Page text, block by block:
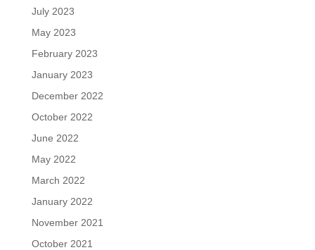
July 2023
May 2023
February 2023
January 2023
December 2022
October 2022
June 2022
May 2022
March 2022
January 2022
November 2021
October 2021